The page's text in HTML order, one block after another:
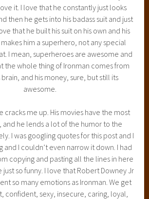
it. I love that he constantly just looks
then he gets into his badass suit and just
that he built his suit on his own and his
him a superhero, not any special
I mean, superheroes are awesome and
the whole thing of Ironman comes from
brain, and his money, sure, but still its
awesome.
cracks me up. His movies have the most
and he lends a lot of the humor to the
I was googling quotes for this post and I
and I couldn’t even narrow it down. I had
copying and pasting all the lines in here
so funny. I love that Robert Downey Jr
so many emotions as Ironman. We get
confident, sexy, insecure, caring, loyal,